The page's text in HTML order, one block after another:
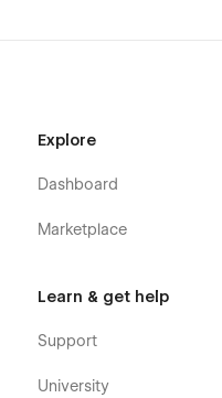
Explore
Dashboard
Marketplace
Learn & get help
Support
University